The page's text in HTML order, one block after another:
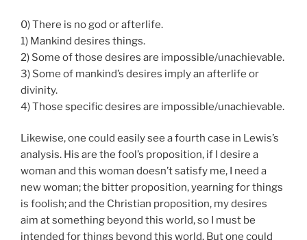
0) There is no god or afterlife.
1) Mankind desires things.
2) Some of those desires are impossible/unachievable.
3) Some of mankind’s desires imply an afterlife or
divinity.
4) Those specific desires are impossible/unachievable.
Likewise, one could easily see a fourth case in Lewis’s
analysis. His are the fool’s proposition, if I desire a
woman and this woman doesn’t satisfy me, I need a
new woman; the bitter proposition, yearning for things
is foolish; and the Christian proposition, my desires
aim at something beyond this world, so I must be
intended for things beyond this world. But one could